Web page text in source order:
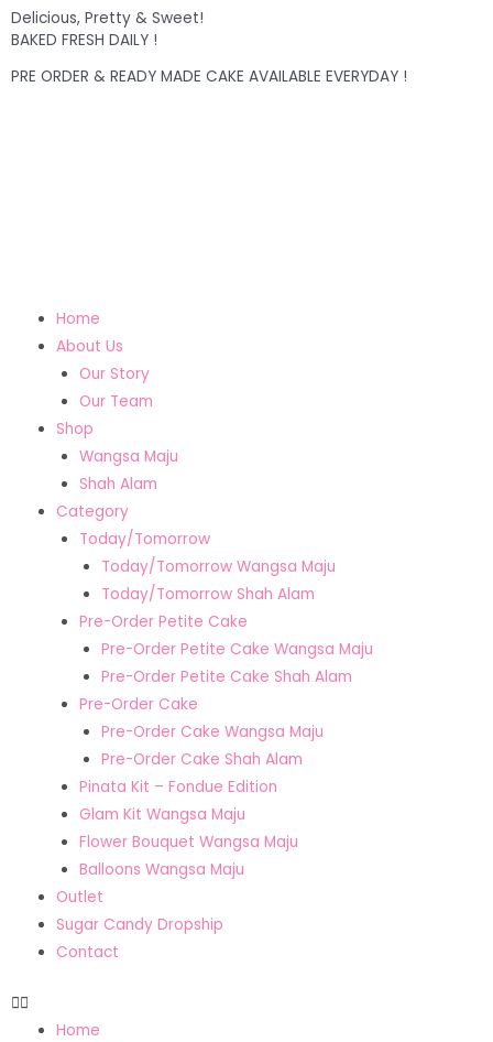
Delicious, Pretty & Sweet!
BAKED FRESH DAILY !
PRE ORDER & READY MADE CAKE AVAILABLE EVERYDAY !
Home
About Us
Our Story
Our Team
Shop
Wangsa Maju
Shah Alam
Category
Today/Tomorrow
Today/Tomorrow Wangsa Maju
Today/Tomorrow Shah Alam
Pre-Order Petite Cake
Pre-Order Petite Cake Wangsa Maju
Pre-Order Petite Cake Shah Alam
Pre-Order Cake
Pre-Order Cake Wangsa Maju
Pre-Order Cake Shah Alam
Pinata Kit – Fondue Edition
Glam Kit Wangsa Maju
Flower Bouquet Wangsa Maju
Balloons Wangsa Maju
Outlet
Sugar Candy Dropship
Contact
Home